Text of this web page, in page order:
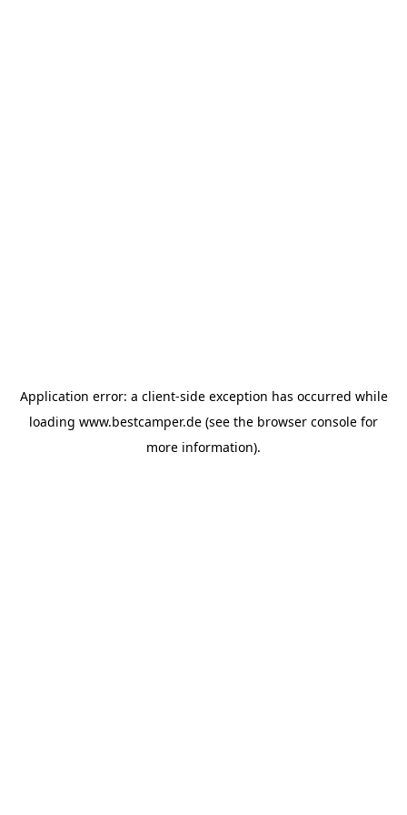
Application error: a client-side exception has occurred while
loading www.bestcamper.de (see the browser console for
more information).